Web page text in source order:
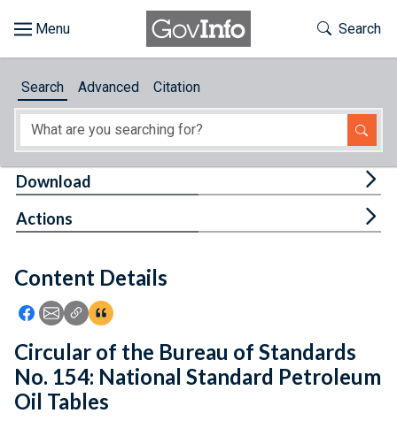
About
Feedback
Toggle
Search
Search Advanced Citation
Content Details
Icon: Share using Facebook
Icon: Share using Email
Icon: Copy Link URL
Icon:View Citations
Download
Actions
Circular of the Bureau of Standards
No. 154: National Standard Petroleum
Oil Tables